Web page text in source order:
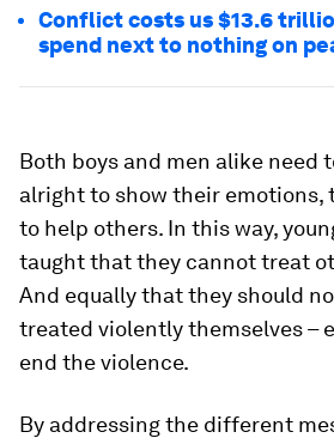
Conflict costs us $13.6
spend next to nothing on
Both boys and men alike need
alright to show their emotions,
to help others. In this way,
taught that they cannot treat
And equally that they should
treated violently themselves –
end the violence.
By addressing the different